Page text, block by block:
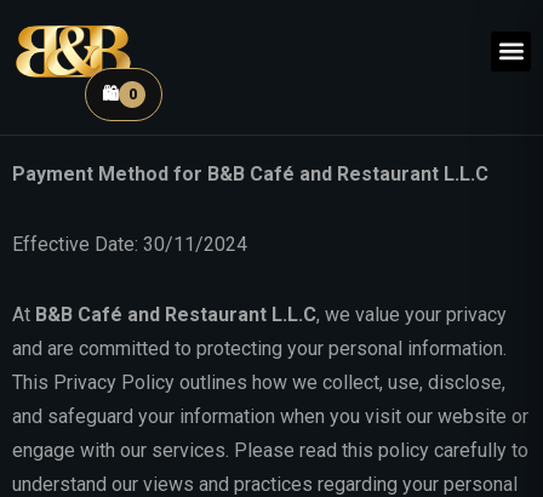
🛍️ 0
Payment Method for B&B Café and Restaurant L.L.C
Effective Date: 30/11/2024
At B&B Café and Restaurant L.L.C, we value your privacy
and are committed to protecting your personal information.
This Privacy Policy outlines how we collect, use, disclose,
and safeguard your information when you visit our website or
engage with our services. Please read this policy carefully to
understand our views and practices regarding your personal